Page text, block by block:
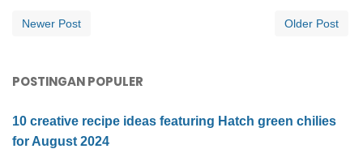
Newer Post Older Post
POSTINGAN POPULER
10 creative recipe ideas featuring Hatch green chilies
for August 2024